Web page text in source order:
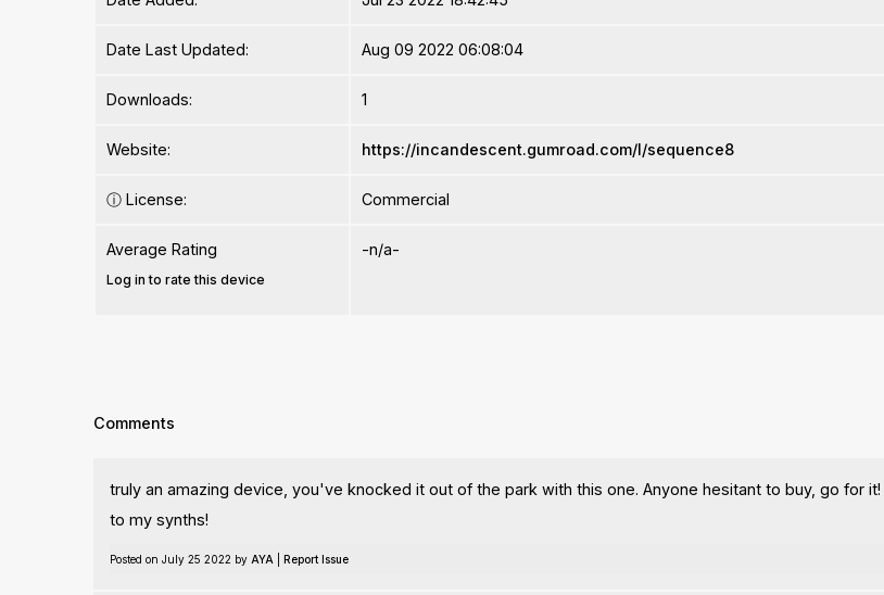
Date Last Updated: Aug 09 2022 06:08:04
Downloads: 1
Website: https://incandescent.gumroad.com/l/sequence8
ⓘ License: Commercial
Average Rating
Log in to rate this device
-n/a-
Comments
truly an amazing device, you've knocked it out of the park with this one. Anyone hesitant to buy, go for
to my synths!
Posted on July 25 2022 by AYA Report Issue